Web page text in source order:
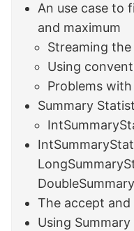
An use case to
and maximum
Streaming
Using
Problems
Summary
The accept
Using